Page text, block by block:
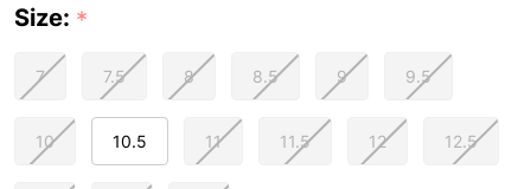
Size: *
7 7.5 8 8.5 9 9.5
10 10.5 11 11.5 12 12.5